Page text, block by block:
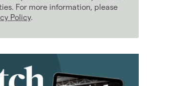
For more information, please
Policy.